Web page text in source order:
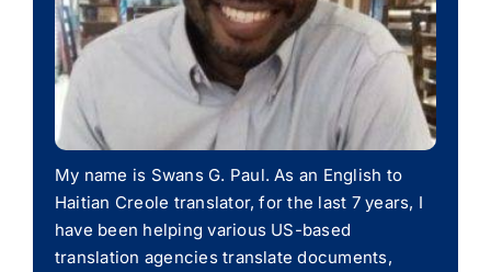
My name is Swans G. Paul. As an English to
Haitian Creole translator, for the last 7 years, I
have been helping various US-based
translation agencies translate documents,